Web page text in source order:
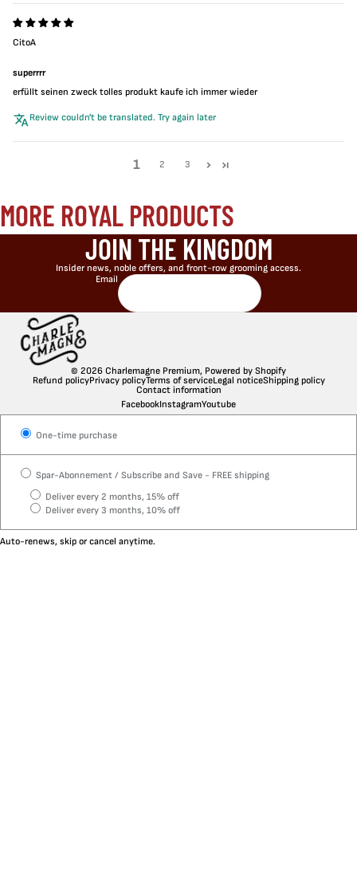
CitoA
superrrr
erfüllt seinen zweck tolles produkt kaufe ich immer wieder
Review couldn't be translated. Try again later
1 2 3
MORE ROYAL PRODUCTS
JOIN THE KINGDOM
Insider news, noble offers, and front-row grooming access.
Email
© 2026 Charlemagne Premium, Powered by Shopify
Refund policyPrivacy policyTerms of serviceLegal noticeShipping policy
Contact information
FacebookInstagramYoutube
One-time purchase
Spar-Abonnement / Subscribe and Save - FREE shipping
Deliver every 2 months, 15% off
Deliver every 3 months, 10% off
Auto-renews, skip or cancel anytime.